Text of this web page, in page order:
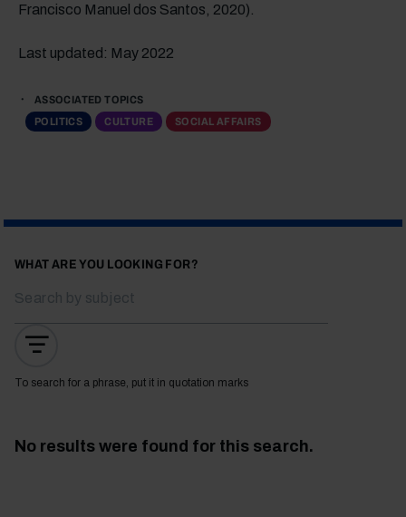
Francisco Manuel dos Santos, 2020).
Last updated: May 2022
ASSOCIATED TOPICS
POLITICS
CULTURE SOCIAL AFFAIRS
WHAT ARE YOU LOOKING FOR?
To search for a phrase, put it in quotation marks
No results were found for this search.